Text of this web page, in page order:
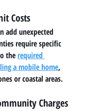
Costs
add unexpected
require specific
the required
a mobile home,
or coastal areas.
Charges